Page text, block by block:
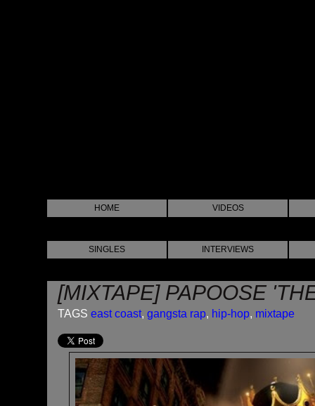
HOME VIDEOS
SINGLES INTERVIEWS
[MIXTAPE] PAPOOSE
TAGS east coast, gangsta rap, hip-hop, mixtape